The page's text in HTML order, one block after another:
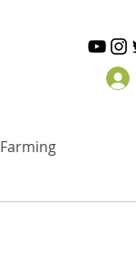
Farming